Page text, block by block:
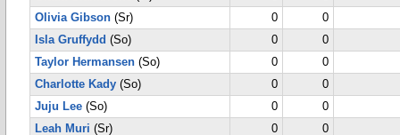
Olivia Gibson (Sr) 0
0
Isla Gruffydd (So) 0
0
Taylor Hermansen (So) 0
0
Charlotte Kady (So) 0
0
Juju Lee (So) 0
0
Leah Muri (Sr) 0
0